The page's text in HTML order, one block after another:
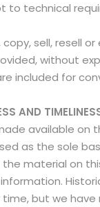
technical
sell, resell
without
included for
AND
available on
as the sole
material on
but we